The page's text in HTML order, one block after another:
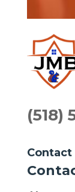
(518)
Contact